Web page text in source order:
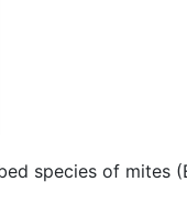
species of mites